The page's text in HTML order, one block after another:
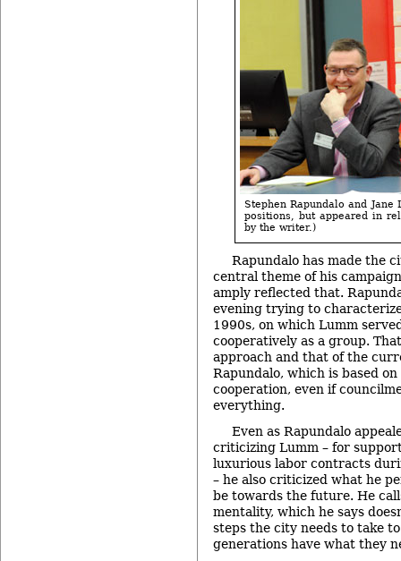
Stephen Rapundalo and
positions, but appeared in
by the writer.)
Rapundalo has made the
central theme of his
amply reflected that.
evening trying to
1990s, on which Lumm
cooperatively as a group.
approach and that of the
Rapundalo, which is based on
cooperation, even if
everything.
Even as Rapundalo
criticizing Lumm – for
luxurious labor contracts
– he also criticized what he
be towards the future. He
mentality, which he says
steps the city needs to take
generations have what they